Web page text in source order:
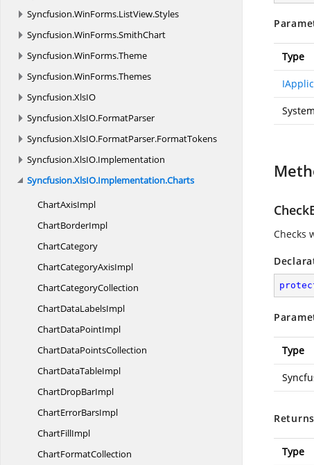
Syncfusion.WinForms.ListView.Styles
Syncfusion.WinForms.SmithChart
Syncfusion.WinForms.Theme
Syncfusion.WinForms.Themes
Syncfusion.XlsIO
Syncfusion.XlsIO.FormatParser
Syncfusion.XlsIO.FormatParser.FormatTokens
Syncfusion.XlsIO.Implementation
Syncfusion.XlsIO.Implementation.Charts
ChartAxisImpl
ChartBorderImpl
ChartCategory
ChartCategoryAxisImpl
ChartCategoryCollection
ChartDataLabelsImpl
ChartDataPointImpl
ChartDataPointsCollection
ChartDataTableImpl
ChartDropBarImpl
ChartErrorBarsImpl
ChartFillImpl
ChartFormatCollection
Type
Checks
Type
Returns
Type